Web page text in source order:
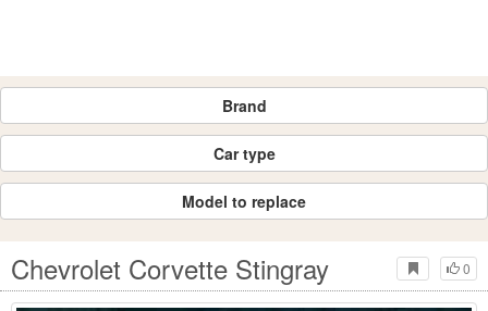
Brand
Car type
Model to replace
0
Chevrolet Corvette Stingray